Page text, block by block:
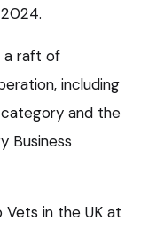
a raft of
including
and the
Business
in the UK at